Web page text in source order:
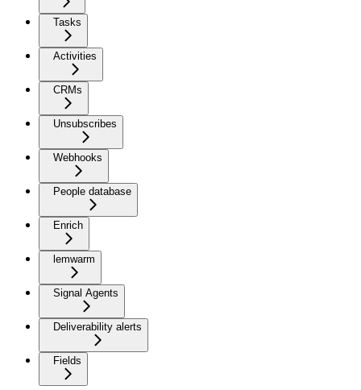
Tasks
Activities
CRMs
Unsubscribes
Webhooks
People database
Enrich
lemwarm
Signal Agents
Deliverability alerts
Fields